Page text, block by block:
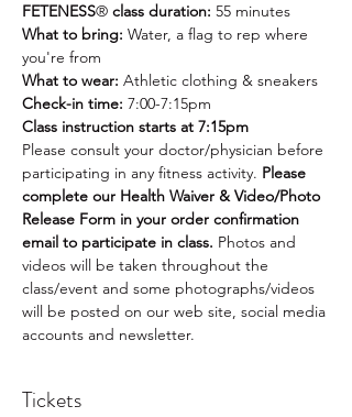
FETENESS® class duration: 55 minutes
What to bring: Water, a flag to rep where
you're from
What to wear: Athletic clothing & sneakers
Check-in time: 7:00-7:15pm
Class instruction starts at 7:15pm
Please consult your doctor/physician before
participating in any fitness activity. Please
complete our Health Waiver & Video/Photo
Release Form in your order confirmation
email to participate in class. Photos and
videos will be taken throughout the
class/event and some photographs/videos
will be posted on our web site, social media
accounts and newsletter.
Tickets